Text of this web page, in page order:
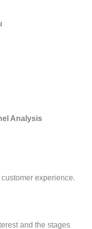
Analysis
experience.
and the stages